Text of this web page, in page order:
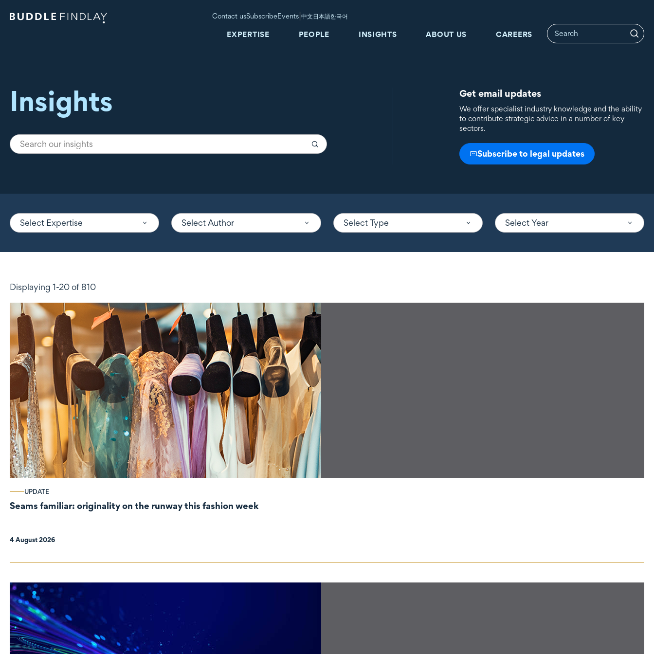
Contact usSubscribeEvents |中文日本語한국어
EXPERTISE PEOPLE INSIGHTS ABOUT US CAREERS
Insights Get email updates
We offer specialist industry knowledge and the ability
to contribute strategic advice in a number of key
sectors.
Subscribe to legal updates
Select Expertise Select Author Select Type Select Year
Displaying 1-20 of 810
UPDATE
Seams familiar: originality on the runway this fashion week
4 August 2026